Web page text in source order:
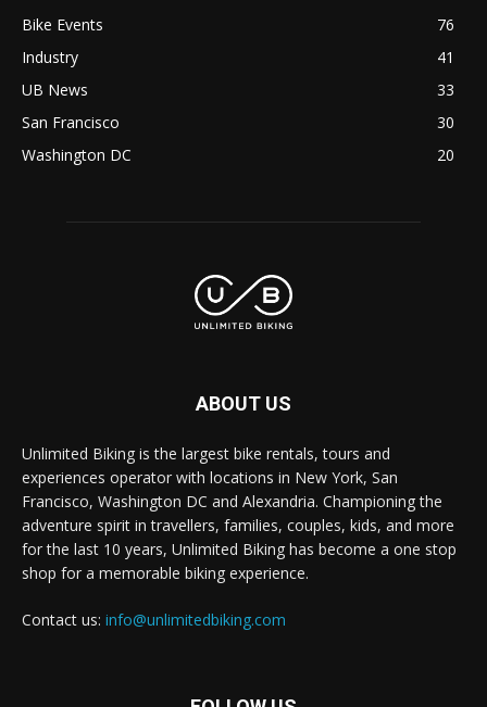
Bike Events
76
Industry
41
UB News
33
San Francisco
30
Washington DC
20
ABOUT US
Unlimited Biking is the largest bike rentals, tours and
experiences operator with locations in New York, San
Francisco, Washington DC and Alexandria. Championing the
adventure spirit in travellers, families, couples, kids, and more
for the last 10 years, Unlimited Biking has become a one stop
shop for a memorable biking experience.
Contact us: info@unlimitedbiking.com